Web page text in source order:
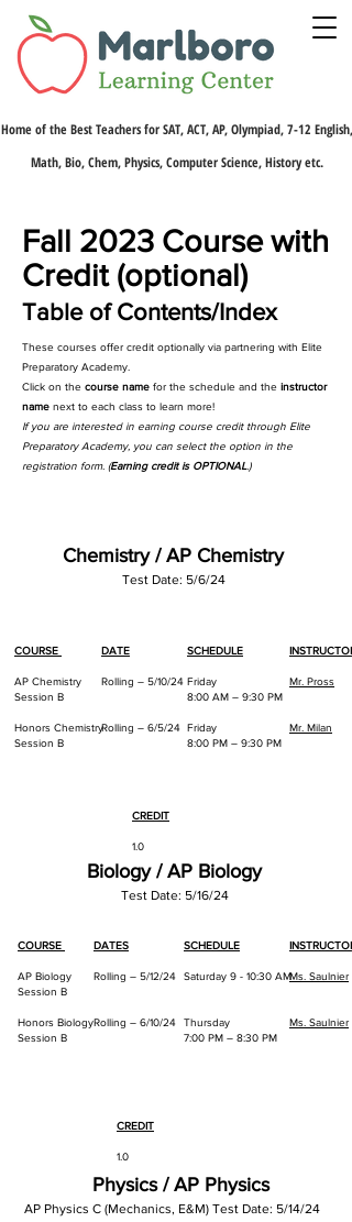
Home of the Best Teachers for SAT, ACT, AP, Olympiad, 7-12 English,
Math, Bio, Chem, Physics, Computer Science, History etc.
Fall 2023 Course with
Credit (optional)
Table of Contents/Index
These courses offer credit optionally via partnering with Elite
Preparatory Academy.
Click on the course name for the schedule and the instructor
name next to each class to learn more!
If you are interested in earning course credit through Elite
Preparatory Academy, you can select the option in the
registration form. (Earning credit is OPTIONAL .)
Chemistry / AP Chemistry
Test Date: 5/6/24
COURSE
AP Chemistry
Session B
Honors Chemistry
Session B
DATE
Rolling – 5/10/24
Rolling – 6/5/24
SCHEDULE
Friday
8:00 AM – 9:30 PM
Friday
8:00 PM – 9:30 PM
INSTRUCTOR
Mr. Pross
Mr. Milan
CREDIT
1.0
1.0
Biology / AP Biology
Test Date: 5/16/24
COURSE
AP Biology
Session B
Honors Biology
Session B
DATES
Rolling – 5/12/24
Rolling – 6/10/24
SCHEDULE
Saturday 9 - 10:30 AM
Thursday
7:00 PM – 8:30 PM
INSTRUCTOR
Ms. Saulnier
Ms. Saulnier
CREDIT
1.0
1.0
Physics / AP Physics
AP Physics C (Mechanics, E&M) Test Date: 5/14/24